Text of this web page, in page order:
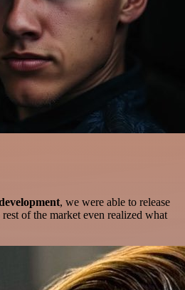
, we were able to release
of the market even realized what